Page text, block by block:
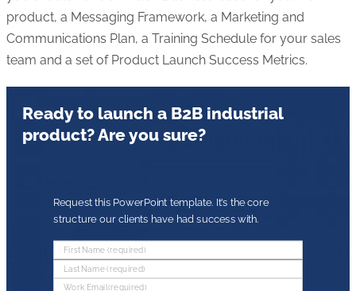
product, a Messaging Framework, a Marketing and
Communications Plan, a Training Schedule for your sales
team and a set of Product Launch Success Metrics.
Ready to launch a B2B industrial
product? Are you sure?
Request this PowerPoint template. It’s the core
structure our clients have had success with.